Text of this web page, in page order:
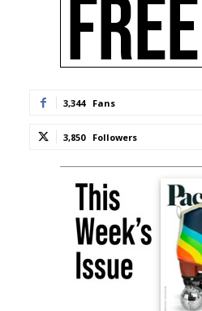
3,344 Fans
3,850 Followers